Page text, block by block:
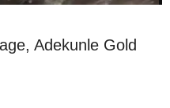
Adekunle Gold